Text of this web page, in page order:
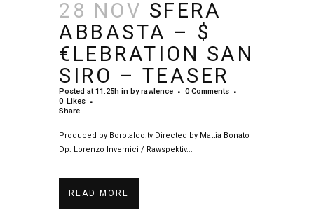
28 NOV SFERA
ABBASTA – $
€LEBRATION SAN
SIRO – TEASER
Posted at 11:25h in byrawlence
0 Comments
0 Likes
Share
Produced by Borotalco.tv Directed by Mattia Bonato
Dp: Lorenzo Invernici / Rawspektiv...
READ MORE